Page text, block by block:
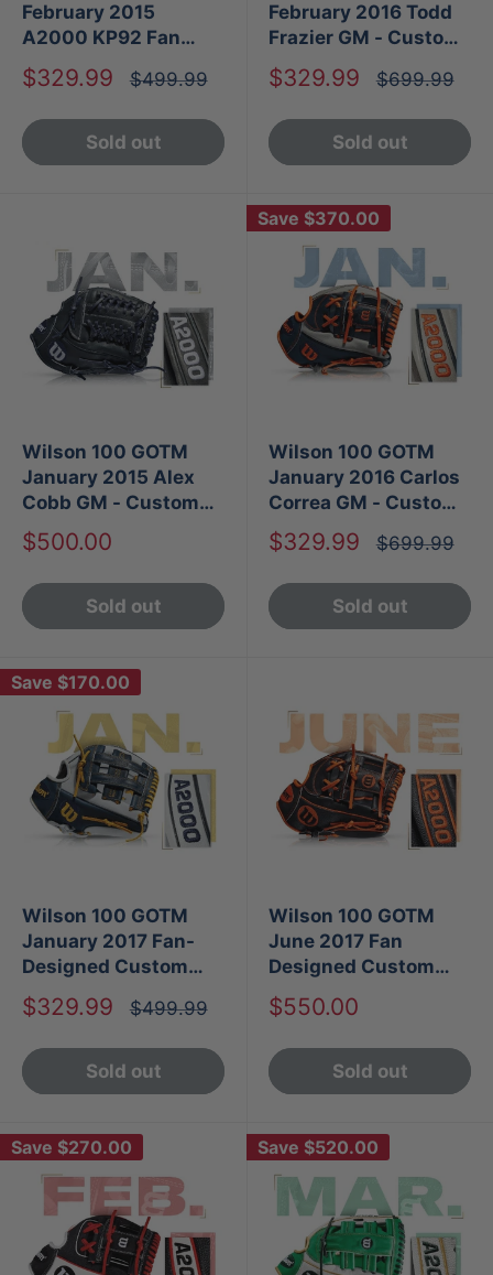
February 2015
A2000 KP92 Fan
Vote
Sale
$329.99
Regular
$499.99
Sold out
February 2016 Todd
Frazier GM - Custom
A2000 1786 SS
Sale
$329.99
Regular
$699.99
Sold out
Wilson 100 GOTM
January 2015 Alex
Cobb GM - Custom
A2000 CJW
Sale
$500.00
Sold out
Save $370.00
Wilson 100 GOTM
January 2016 Carlos
Correa GM - Custom
A2000 1787
Sale
$329.99
Regular
$699.99
Sold out
Save $170.00
Wilson 100 GOTM
January 2017 Fan-
Designed Custom
A2000 PP05
Sale
$329.99
Regular
$499.99
Sold out
Wilson 100 GOTM
June 2017 Fan
Designed Custom
A2000 1787
Sale
$550.00
Sold out
Save $270.00 Save $520.00